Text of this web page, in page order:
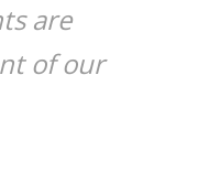
are
of our